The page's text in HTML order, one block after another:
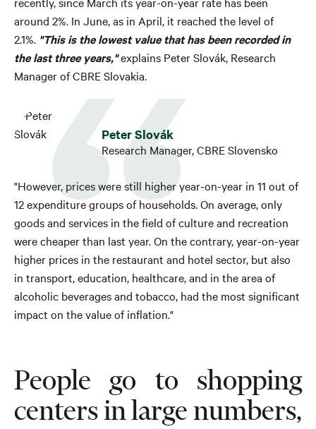
around 2%. In June, as in April, it reached the level of
2.1%. "This is the lowest value that has been recorded in
the last three years,"explains Peter Slovák, Research
Manager of CBRE Slovakia.
Peter Slovák
Research Manager, CBRE Slovensko
"However, prices were still higher year-on-year in 11 out of
12 expenditure groups of households. On average, only
goods and services in the field of culture and recreation
were cheaper than last year. On the contrary, year-on-year
higher prices in the restaurant and hotel sector, but also
in transport, education, healthcare, and in the area of ​​
alcoholic beverages and tobacco, had the most significant
impact on the value of inflation."
People go to shopping
centers in large numbers,